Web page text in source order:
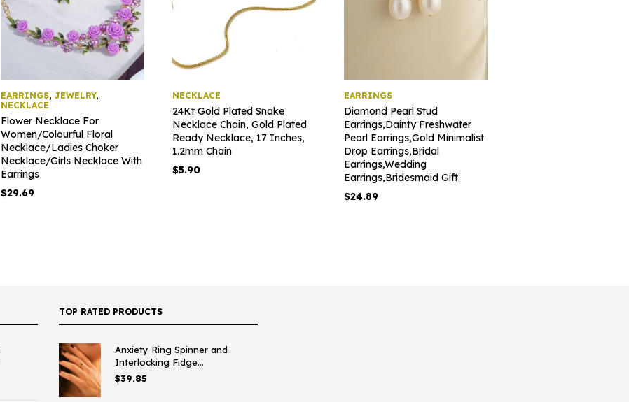
EARRINGS, JEWELRY,
NECKLACE
Flower Necklace For
Women/Colourful Floral
Necklace/Ladies Choker
Necklace/Girls Necklace With
Earrings
$29.69
NECKLACE
24Kt Gold Plated Snake
Necklace Chain, Gold Plated
Ready Necklace, 17 Inches,
1.2mm Chain
$5.90
EARRINGS
Diamond Pearl Stud
Earrings,Dainty Freshwater
Pearl Earrings,Gold Minimalist
Drop Earrings,Bridal
Earrings,Wedding
Earrings,Bridesmaid Gift
$24.89
TOP RATED PRODUCTS
Anxiety Ring Spinner and
Interlocking Fidge...
$39.85